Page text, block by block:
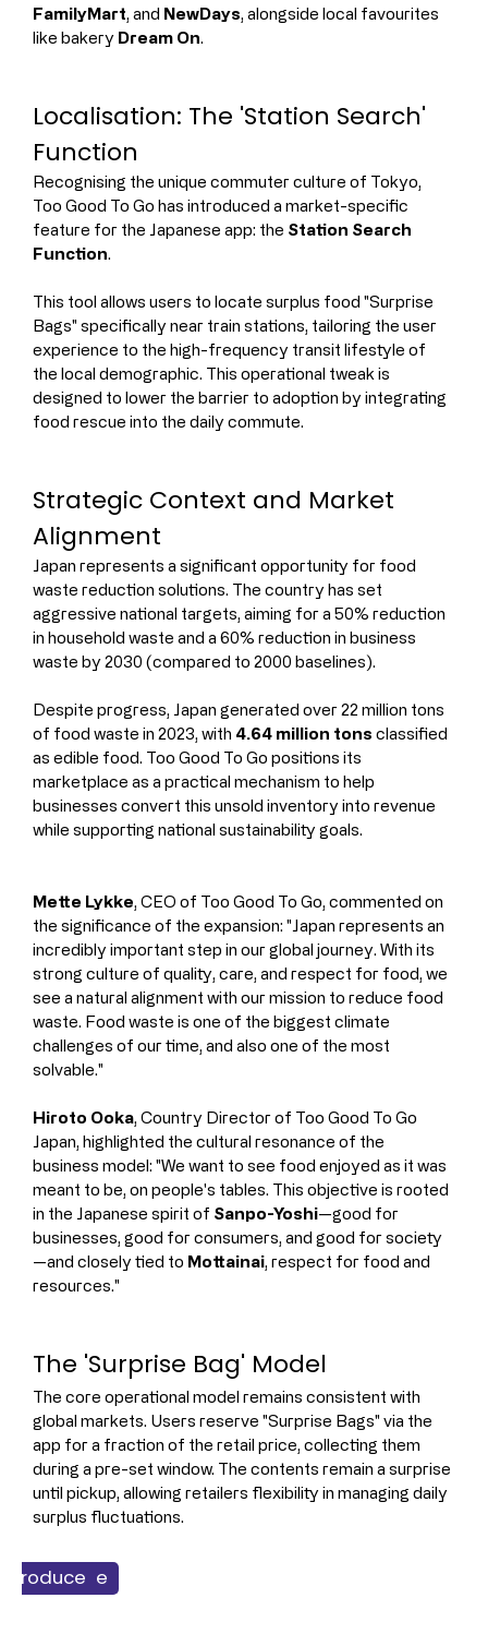
FamilyMart, and NewDays, alongside local favourites
like bakery Dream On.
Localisation: The 'Station Search'
Function
Recognising the unique commuter culture of Tokyo,
Too Good To Go has introduced a market-specific
feature for the Japanese app: the Station Search
Function.
This tool allows users to locate surplus food "Surprise
Bags" specifically near train stations, tailoring the user
experience to the high-frequency transit lifestyle of
the local demographic. This operational tweak is
designed to lower the barrier to adoption by integrating
food rescue into the daily commute.
Strategic Context and Market
Alignment
Japan represents a significant opportunity for food
waste reduction solutions. The country has set
aggressive national targets, aiming for a 50% reduction
in household waste and a 60% reduction in business
waste by 2030 (compared to 2000 baselines).
Despite progress, Japan generated over 22 million tons
of food waste in 2023, with 4.64 million tons classified
as edible food. Too Good To Go positions its
marketplace as a practical mechanism to help
businesses convert this unsold inventory into revenue
while supporting national sustainability goals.
Mette Lykke, CEO of Too Good To Go, commented on
the significance of the expansion: "Japan represents an
incredibly important step in our global journey. With its
strong culture of quality, care, and respect for food, we
see a natural alignment with our mission to reduce food
waste. Food waste is one of the biggest climate
challenges of our time, and also one of the most
solvable."
Hiroto Ooka, Country Director of Too Good To Go
Japan, highlighted the cultural resonance of the
business model: "We want to see food enjoyed as it was
meant to be, on people's tables. This objective is rooted
in the Japanese spirit of Sanpo-Yoshi—good for
businesses, good for consumers, and good for society
—and closely tied to Mottainai, respect for food and
resources."
The 'Surprise Bag' Model
The core operational model remains consistent with
global markets. Users reserve "Surprise Bags" via the
app for a fraction of the retail price, collecting them
during a pre-set window. The contents remain a surprise
until pickup, allowing retailers flexibility in managing daily
surplus fluctuations.
& Finance
Produce